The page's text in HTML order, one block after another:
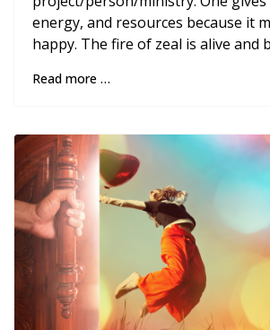
energy, and resources because it
happy. The fire of zeal is alive and
Read more …